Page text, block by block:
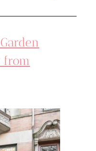
from